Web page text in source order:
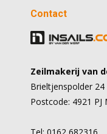
Contact
Zeilmakerij van
Brieltjenspolder 24
Postcode: 4921 PJ
Tel: 0162 682316